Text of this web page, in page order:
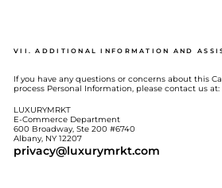
VII. ADDITIONAL INFORMATION AND
If you have any questions or concerns about this
process Personal Information, please contact us at:
LUXURYMRKT
E-Commerce Department
600 Broadway, Ste 200 #6740
Albany, NY 12207
privacy@luxurymrkt.com